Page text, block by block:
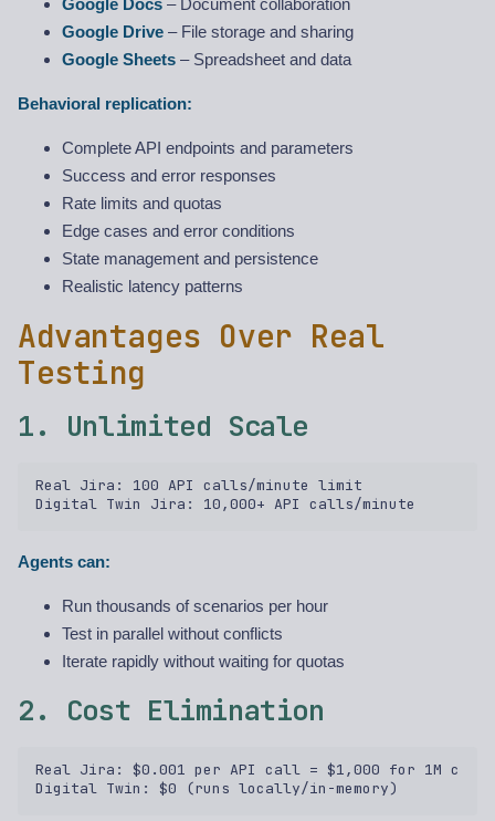
Google Docs – Document collaboration
Google Drive – File storage and sharing
Google Sheets – Spreadsheet and data
Behavioral replication:
Complete API endpoints and parameters
Success and error responses
Rate limits and quotas
Edge cases and error conditions
State management and persistence
Realistic latency patterns
Advantages Over Real
Testing
1. Unlimited Scale
Real Jira: 100 API calls/minute limit
Agents can:
Run thousands of scenarios per hour
Test in parallel without conflicts
Iterate rapidly without waiting for quotas
2. Cost Elimination
Real Jira: $0.001 per API call = $1,000 for 1M